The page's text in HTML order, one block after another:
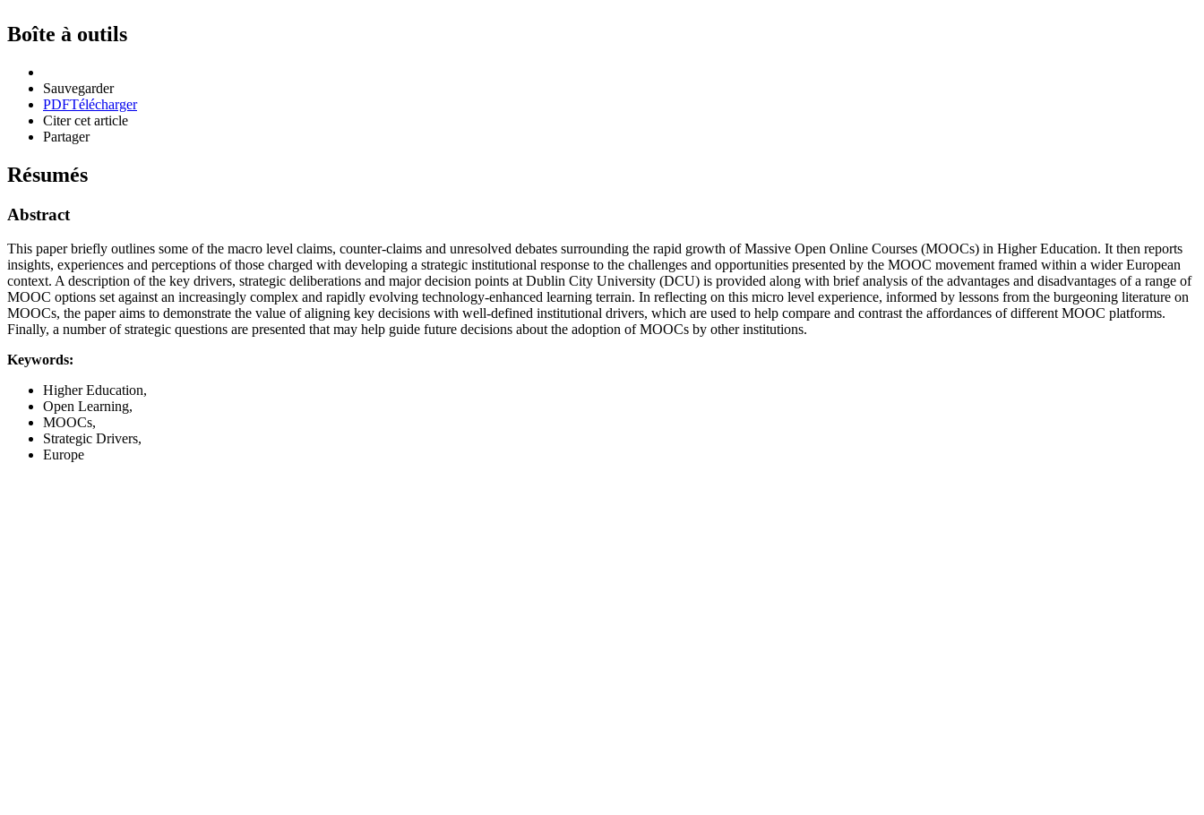
Boîte à outils
Sauvegarder
PDFTélécharger
Citer cet article
Partager
Résumés
Abstract
This paper briefly outlines some of the macro level claims, counter-claims and unresolved debates surrounding the rapid growth of Massive Open Online Courses (MOOCs) in Higher Education. It then reports
insights, experiences and perceptions of those charged with developing a strategic institutional response to the challenges and opportunities presented by the MOOC movement framed within a wider European
context. A description of the key drivers, strategic deliberations and major decision points at Dublin City University (DCU) is provided along with brief analysis of the advantages and disadvantages of a range of
MOOC options set against an increasingly complex and rapidly evolving technology-enhanced learning terrain. In reflecting on this micro level experience, informed by lessons from the burgeoning literature on
MOOCs, the paper aims to demonstrate the value of aligning key decisions with well-defined institutional drivers, which are used to help compare and contrast the affordances of different MOOC platforms.
Finally, a number of strategic questions are presented that may help guide future decisions about the adoption of MOOCs by other institutions.
Keywords:
Higher Education,
Open Learning,
MOOCs,
Strategic Drivers,
Europe